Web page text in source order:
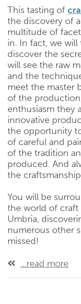
This tasting of
the discovery of
multitude of
in. In fact, we
discover the
will see the raw
and the
meet the master
of the
enthusiasm they
innovative
the opportunity
of careful and
of the tradition
produced. And
the
You will be
the world of craft
Umbria,
numerous other
missed!
...read more